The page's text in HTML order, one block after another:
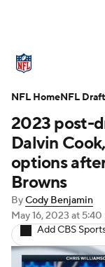
Standings
Stats
NFL Draft
Injuries
Fantasy
2023 post-
Dalvin
options
Browns
ByCody Benjamin
May 16, 2023 at 5:40
Add CBS
NFL HomeNFL Draft